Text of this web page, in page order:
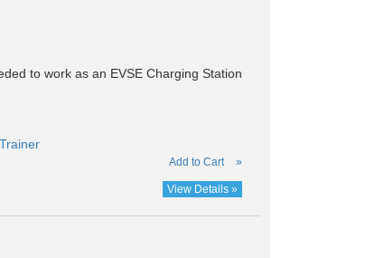
to work as an EVSE Charging Station
Add to Cart »
View Details »